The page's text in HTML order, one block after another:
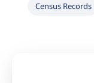
Census Records